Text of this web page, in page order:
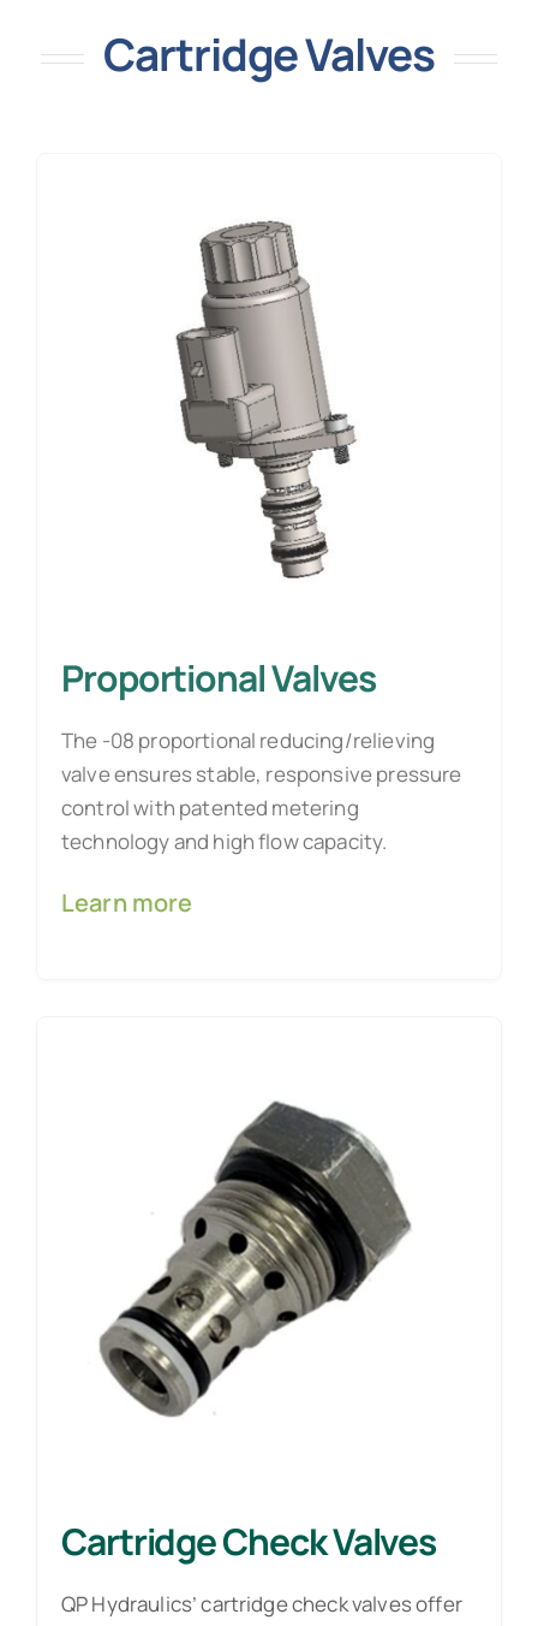
Resources
Cartridge Valves
Proportional Valves
The -08 proportional reducing/relieving
valve ensures stable, responsive pressure
control with patented metering
technology and high flow capacity.
Learn more
Cartridge Check Valves
QP Hydraulics’ cartridge check valves offer